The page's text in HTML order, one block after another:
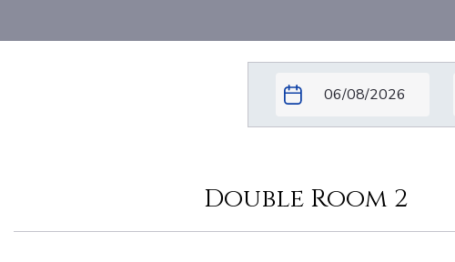
Double Room 2